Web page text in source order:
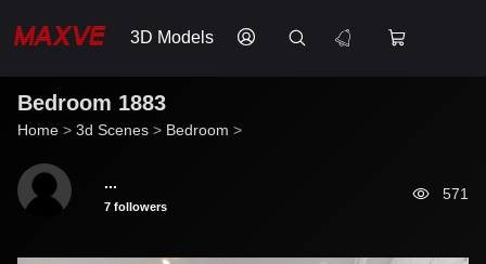
3D Models
Bedroom 1883
Home > 3d Scenes > Bedroom >
...
7 followers
571